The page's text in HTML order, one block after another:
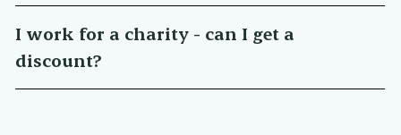
I work for a charity - can I get a
discount?